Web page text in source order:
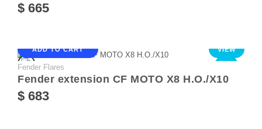
$ 665
ADD TO CART VIEW
Fender Flares
Fender extension CF MOTO X8 Н.О./Х10
$ 683